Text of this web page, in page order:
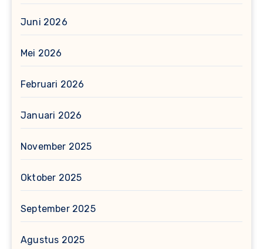
Juni 2026
Mei 2026
Februari 2026
Januari 2026
November 2025
Oktober 2025
September 2025
Agustus 2025